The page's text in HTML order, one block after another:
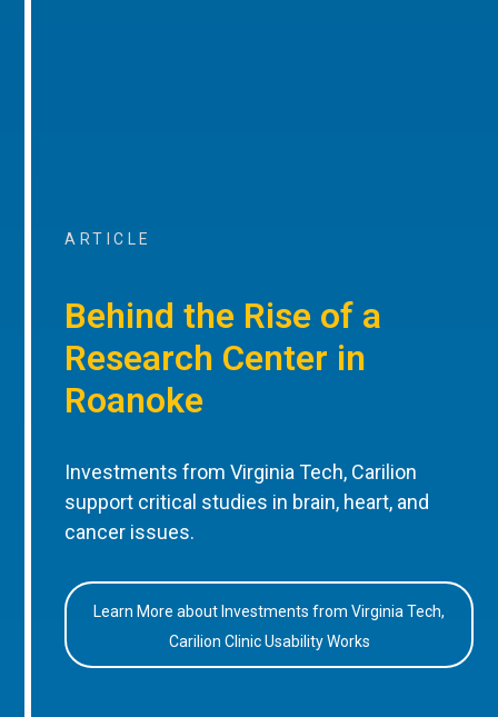
ARTICLE
Behind the Rise of a
Research Center in
Roanoke
Investments from Virginia Tech, Carilion
support critical studies in brain, heart, and
cancer issues.
Learn More about Investments from Virginia Tech,
Carilion Clinic Usability Works